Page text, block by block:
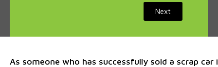
Next
As someone who has successfully sold a scrap car